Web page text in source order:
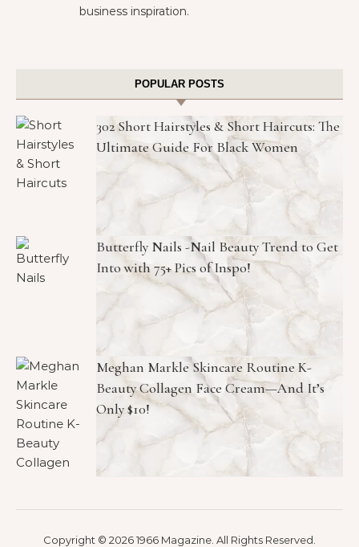
business inspiration.
POPULAR POSTS
302 Short Hairstyles & Short Haircuts: The
Ultimate Guide For Black Women
Butterfly Nails -Nail Beauty Trend to Get
Into with 75+ Pics of Inspo!
Meghan Markle Skincare Routine K-
Beauty Collagen Face Cream—And It’s
Only $10!
Copyright © 2026 1966 Magazine. All Rights Reserved.